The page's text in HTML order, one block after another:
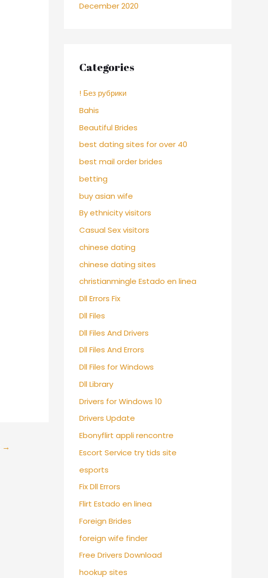
→
December 2020
Categories
! Без рубрики
Bahis
Beautiful Brides
best dating sites for over 40
best mail order brides
betting
buy asian wife
By ethnicity visitors
Casual Sex visitors
chinese dating
chinese dating sites
christianmingle Estado en linea
Dll Errors Fix
Dll Files
Dll Files And Drivers
Dll Files And Errors
Dll Files for Windows
Dll Library
Drivers for Windows 10
Drivers Update
Ebonyflirt appli rencontre
Escort Service try tids site
esports
Fix Dll Errors
Flirt Estado en linea
Foreign Brides
foreign wife finder
Free Drivers Download
hookup sites